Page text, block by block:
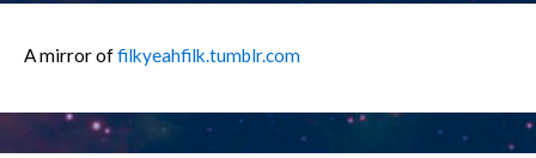
A mirror offilkyeahfilk.tumblr.com